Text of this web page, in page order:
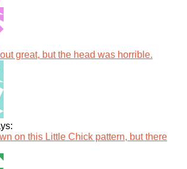
great, but the head was horrible.
on this Little Chick pattern, but there